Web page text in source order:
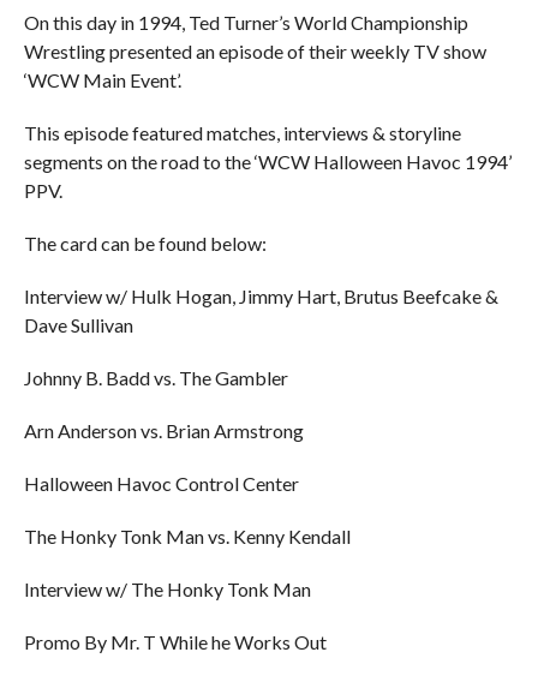
On this day in 1994, Ted Turner’s World Championship
Wrestling presented an episode of their weekly TV show
‘WCW Main Event’.
This episode featured matches, interviews & storyline
segments on the road to the ‘WCW Halloween Havoc 1994’
PPV.
The card can be found below:
Interview w/ Hulk Hogan, Jimmy Hart, Brutus Beefcake &
Dave Sullivan
Johnny B. Badd vs. The Gambler
Arn Anderson vs. Brian Armstrong
Halloween Havoc Control Center
The Honky Tonk Man vs. Kenny Kendall
Interview w/ The Honky Tonk Man
Promo By Mr. T While he Works Out